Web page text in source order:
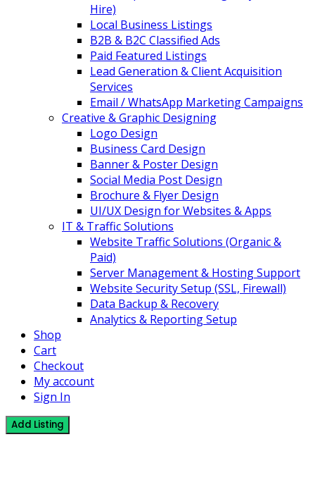
Hire)
Local Business Listings
B2B & B2C Classified Ads
Paid Featured Listings
Lead Generation & Client Acquisition
Services
Email / WhatsApp Marketing Campaigns
Creative & Graphic Designing
Logo Design
Business Card Design
Banner & Poster Design
Social Media Post Design
Brochure & Flyer Design
UI/UX Design for Websites & Apps
IT & Traffic Solutions
Website Traffic Solutions (Organic &
Paid)
Server Management & Hosting Support
Website Security Setup (SSL, Firewall)
Data Backup & Recovery
Analytics & Reporting Setup
Shop
Cart
Checkout
My account
Sign In
Add Listing